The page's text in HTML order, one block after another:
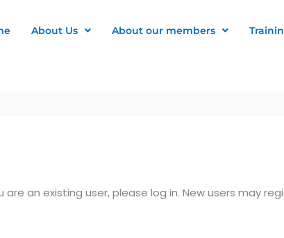
About Us About our members
an existing user, please log in. New users may